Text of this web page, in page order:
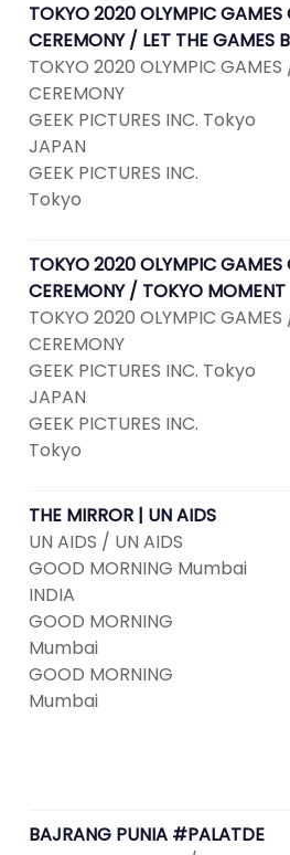
TOKYO 2020 OLYMPIC GAMES
CEREMONY / LET THE GAMES
TOKYO 2020 OLYMPIC
CEREMONY
GEEK PICTURES INC. Tokyo
JAPAN
GEEK PICTURES INC.
Tokyo
TOKYO 2020 OLYMPIC GAMES
CEREMONY / TOKYO MOMENT
TOKYO 2020 OLYMPIC
CEREMONY
GEEK PICTURES INC. Tokyo
JAPAN
GEEK PICTURES INC.
Tokyo
THE MIRROR | UN AIDS
UN AIDS / UN AIDS
GOOD MORNING Mumbai
INDIA
GOOD MORNING
Mumbai
GOOD MORNING
Mumbai
BAJRANG PUNIA #PALATDE